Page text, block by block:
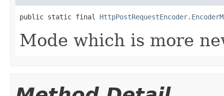
public static final
Mode which is more